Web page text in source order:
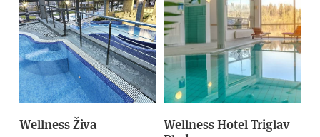
Wellness Živa
Wellness Hotel Triglav